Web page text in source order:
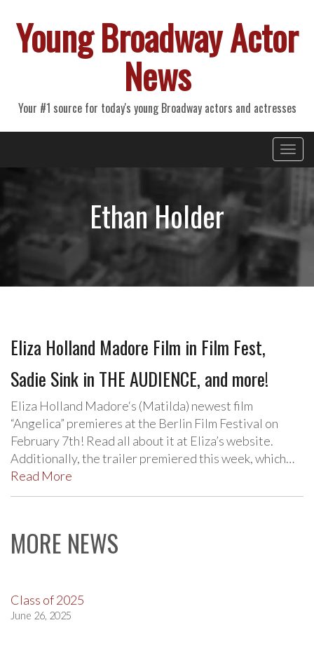
Young Broadway Actor
News
Your #1 source for today's young Broadway actors and actresses
Primary
Menu
Ethan Holder
Eliza Holland Madore Film in Film Fest,
Sadie Sink in THE AUDIENCE, and more!
Eliza Holland Madore‘s (Matilda) newest film
“Angelica” premieres at the Berlin Film Festival on
February 7th! Read all about it at Eliza’s website.
Additionally, the trailer premiered this week, which…
Read More
MORE NEWS
Class of 2025
June 26, 2025